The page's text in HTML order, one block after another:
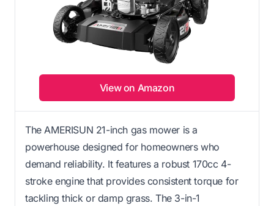
View on Amazon
The AMERISUN 21-inch gas mower is a
powerhouse designed for homeowners who
demand reliability. It features a robust 170cc 4-
stroke engine that provides consistent torque for
tackling thick or damp grass. The 3-in-1